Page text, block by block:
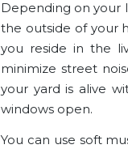
Depending on your
the outside of your
you reside in the
minimize street
your yard is alive
windows open.
You can use soft